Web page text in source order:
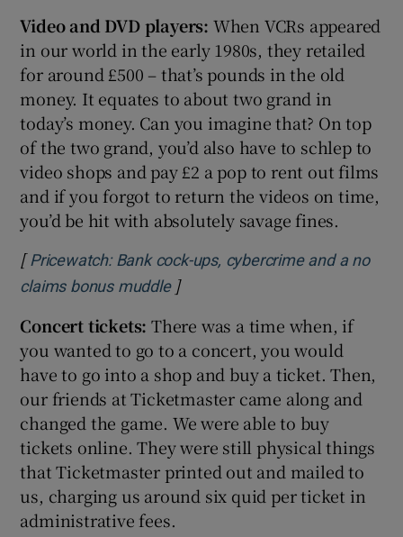
Video and DVD players: When VCRs appeared
in our world in the early 1980s, they retailed
for around £500 – that’s pounds in the old
money. It equates to about two grand in
today’s money. Can you imagine that? On top
of the two grand, you’d also have to schlep to
video shops and pay £2 a pop to rent out films
and if you forgot to return the videos on time,
you’d be hit with absolutely savage fines.
[ Pricewatch: Bank cock-ups, cybercrime and a no
claims bonus muddleOpens in new window
]
Concert tickets: There was a time when, if
you wanted to go to a concert, you would
have to go into a shop and buy a ticket. Then,
our friends at Ticketmaster came along and
changed the game. We were able to buy
tickets online. They were still physical things
that Ticketmaster printed out and mailed to
us, charging us around six quid per ticket in
administrative fees.